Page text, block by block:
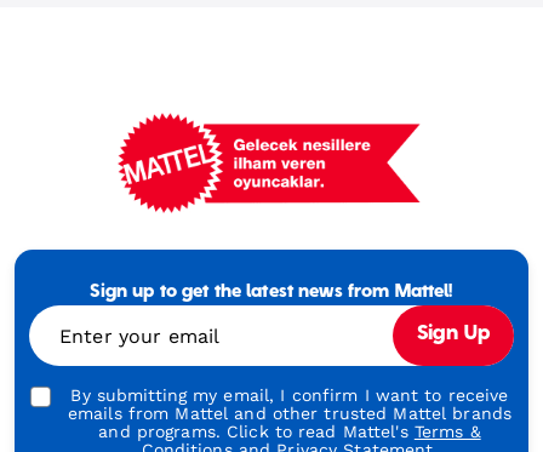
Footer
Turkish
Sign up to get the latest news from Mattel!
Enter your email Sign Up
By submitting my email, I confirm I want to receive
emails from Mattel and other trusted Mattel brands
and programs. Click to read Mattel's Terms &